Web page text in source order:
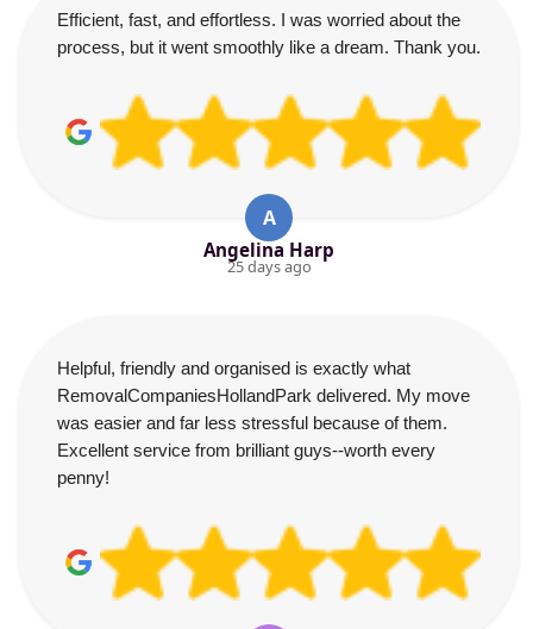
Efficient, fast, and effortless. I was worried about the
process, but it went smoothly like a dream. Thank you.
A
Angelina Harp
25 days ago
Helpful, friendly and organised is exactly what
RemovalCompaniesHollandPark delivered. My move
was easier and far less stressful because of them.
Excellent service from brilliant guys--worth every
penny!